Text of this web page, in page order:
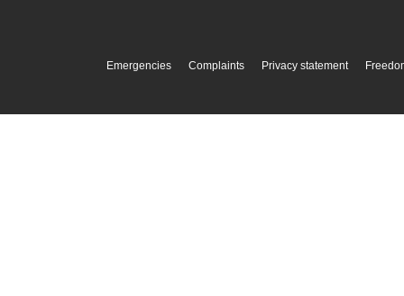
Emergencies Complaints Privacy statement